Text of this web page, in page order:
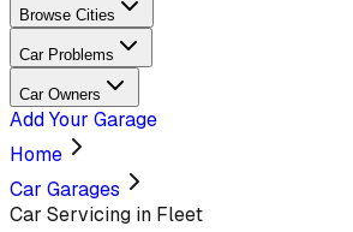
Browse Cities
Car Problems
Car Owners
Add Your Garage
Home
Car Garages
Car Servicing in Fleet